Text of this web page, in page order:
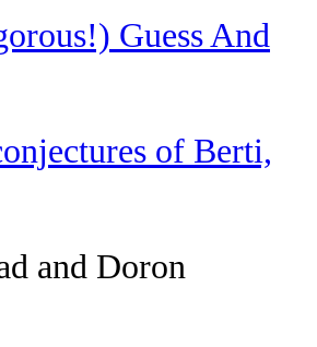
Guess And
of Berti,
and Doron